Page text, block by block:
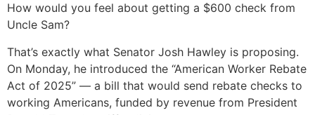
How would you feel about getting a $600 check from
Uncle Sam?
That’s exactly what Senator Josh Hawley is proposing.
On Monday, he introduced the “American Worker Rebate
Act of 2025” — a bill that would send rebate checks to
working Americans, funded by revenue from President